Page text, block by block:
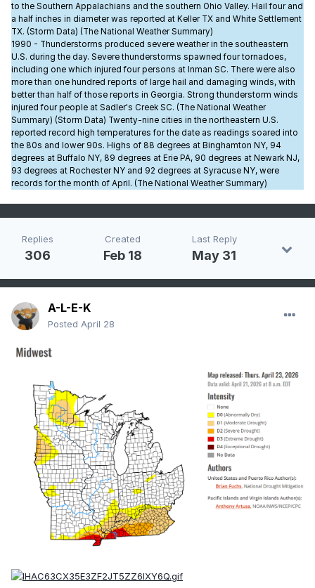
to the Southern Appalachians and the southern Ohio Valley. Hail four and
a half inches in diameter was reported at Keller TX and White Settlement
TX. (Storm Data) (The National Weather Summary)
1990 - Thunderstorms produced severe weather in the southeastern
U.S. during the day. Severe thunderstorms spawned four tornadoes,
including one which injured four persons at Inman SC. There were also
more than one hundred reports of large hail and damaging winds, with
better than half of those reports in Georgia. Strong thunderstorm winds
injured four people at Sadler's Creek SC. (The National Weather
Summary) (Storm Data) Twenty-nine cities in the northeastern U.S.
reported record high temperatures for the date as readings soared into
the 80s and lower 90s. Highs of 88 degrees at Binghamton NY, 94
degrees at Buffalo NY, 89 degrees at Erie PA, 90 degrees at Newark NJ,
93 degrees at Rochester NY and 92 degrees at Syracuse NY, were
records for the month of April. (The National Weather Summary)
Replies
306
Created
Feb 18
Last Reply
May 31
A-L-E-K
Posted April 28